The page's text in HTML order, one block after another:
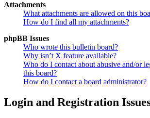
Attachments
What attachments are allowed on this
How do I find all my attachments?
phpBB Issues
Who wrote this bulletin board?
Why isn’t X feature available?
Who do I contact about abusive and/or
this board?
How do I contact a board administrator?
Login and Registration